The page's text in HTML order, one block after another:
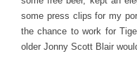
some press clips for my
the chance to work for
older Jonny Scott Blair